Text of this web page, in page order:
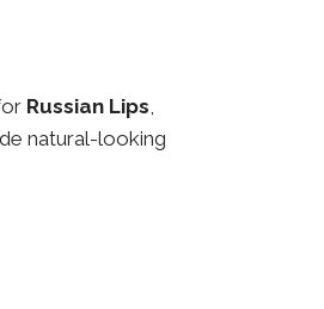
Russian Lips,
natural-looking